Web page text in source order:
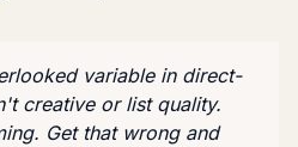
variable in direct-
creative or list quality.
Get that wrong and